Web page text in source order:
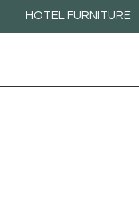
HOTEL FURNITURE